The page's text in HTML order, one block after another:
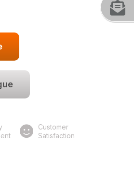
Customer
Satisfaction